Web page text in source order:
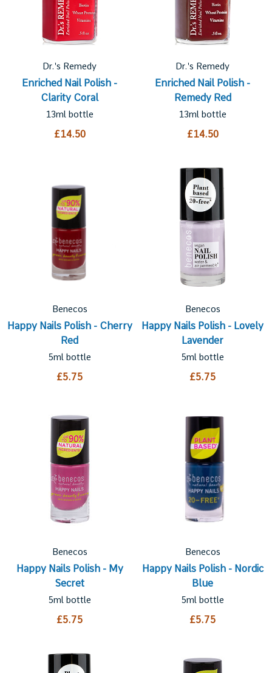
Dr.'s Remedy
Enriched Nail Polish -
Clarity Coral
13ml bottle
£14.50
Dr.'s Remedy
Enriched Nail Polish -
Remedy Red
13ml bottle
£14.50
Benecos
Happy Nails Polish - Cherry
Red
5ml bottle
£5.75
Benecos
Happy Nails Polish - Lovely
Lavender
5ml bottle
£5.75
Benecos
Happy Nails Polish - My
Secret
5ml bottle
£5.75
Benecos
Happy Nails Polish - Nordic
Blue
5ml bottle
£5.75